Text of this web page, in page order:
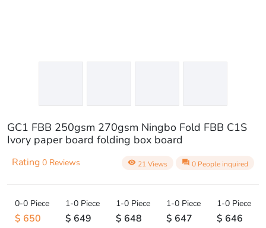
GC1 FBB 250gsm 270gsm Ningbo Fold FBB C1S
Ivory paper board folding box board
Rating 0 Reviews visibility 21 Views question_answer 0 People inquired
0-0 Piece
$ 650
1-0 Piece
$ 649
1-0 Piece
$ 648
1-0 Piece
$ 647
1-0 Piece
$ 646